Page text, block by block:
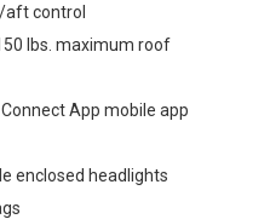
aft control
lbs. maximum roof
App mobile app
enclosed headlights